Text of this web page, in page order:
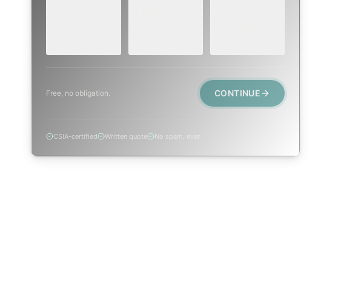
Free, no obligation. CONTINUE
CSIA-certified Written quote No spam, ever